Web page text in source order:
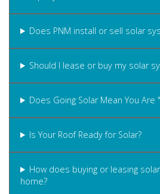
Does PNM install or sell solar
Should I lease or buy my solar
Does Going Solar Mean You Are
Is Your Roof Ready for Solar?
How does buying or leasing
home?